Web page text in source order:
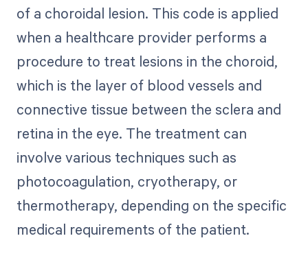
of a choroidal lesion. This code is applied
when a healthcare provider performs a
procedure to treat lesions in the choroid,
which is the layer of blood vessels and
connective tissue between the sclera and
retina in the eye. The treatment can
involve various techniques such as
photocoagulation, cryotherapy, or
thermotherapy, depending on the specific
medical requirements of the patient.